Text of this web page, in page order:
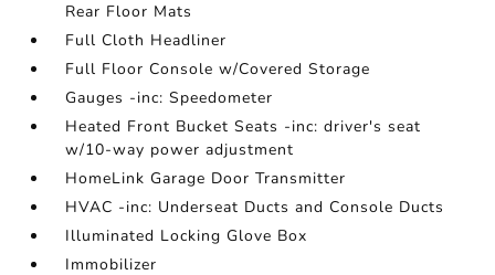
Rear Floor Mats
Full Cloth Headliner
Full Floor Console w/Covered Storage
Gauges -inc: Speedometer
Heated Front Bucket Seats -inc: driver's seat
w/10-way power adjustment
HomeLink Garage Door Transmitter
HVAC -inc: Underseat Ducts and Console Ducts
Illuminated Locking Glove Box
Immobilizer